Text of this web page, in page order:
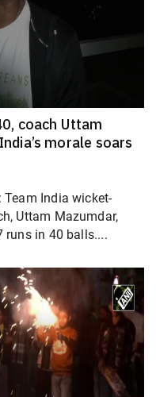
coach Uttam
morale soars
Team India wicket-
Uttam Mazumdar,
runs in 40 balls....